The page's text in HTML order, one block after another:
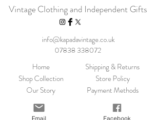
Vintage Clothing and Independent Gifts
info@kapadavintage.co.uk
07838 338072
Home
Shop Collection
Our Story
Contact
Blog
Shipping & Returns
Store Policy
Payment Methods
KLARNA FAQ
FAQ
Email Facebook